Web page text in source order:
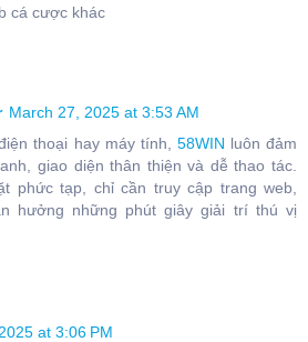
cá cược khác
March 27, 2025 at 3:53 AM
thoại hay máy tính, 58WIN luôn đảm
giao diện thân thiện và dễ thao tác.
phức tạp, chỉ cần truy cập trang web,
hưởng những phút giây giải trí thú vị
at 3:06 PM